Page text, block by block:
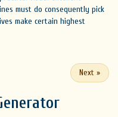
must do consequently pick
make certain highest
Next »